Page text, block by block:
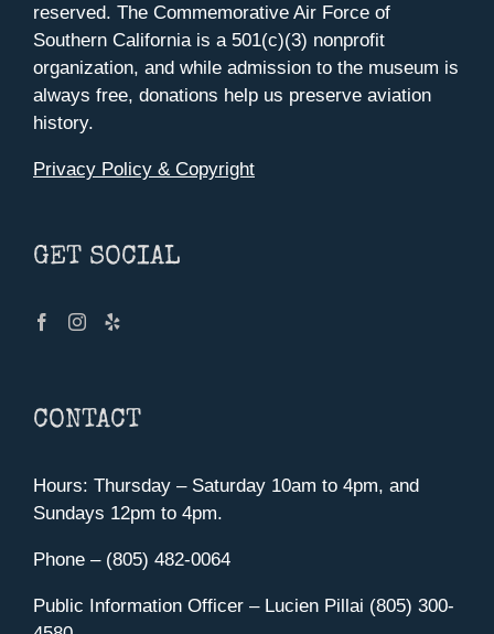
reserved. The Commemorative Air Force of
Southern California is a 501(c)(3) nonprofit
organization, and while admission to the museum is
always free, donations help us preserve aviation
history.
Privacy Policy & Copyright
GET SOCIAL
CONTACT
Hours: Thursday – Saturday 10am to 4pm, and
Sundays 12pm to 4pm.
Phone – (805) 482-0064
Public Information Officer – Lucien Pillai (805) 300-